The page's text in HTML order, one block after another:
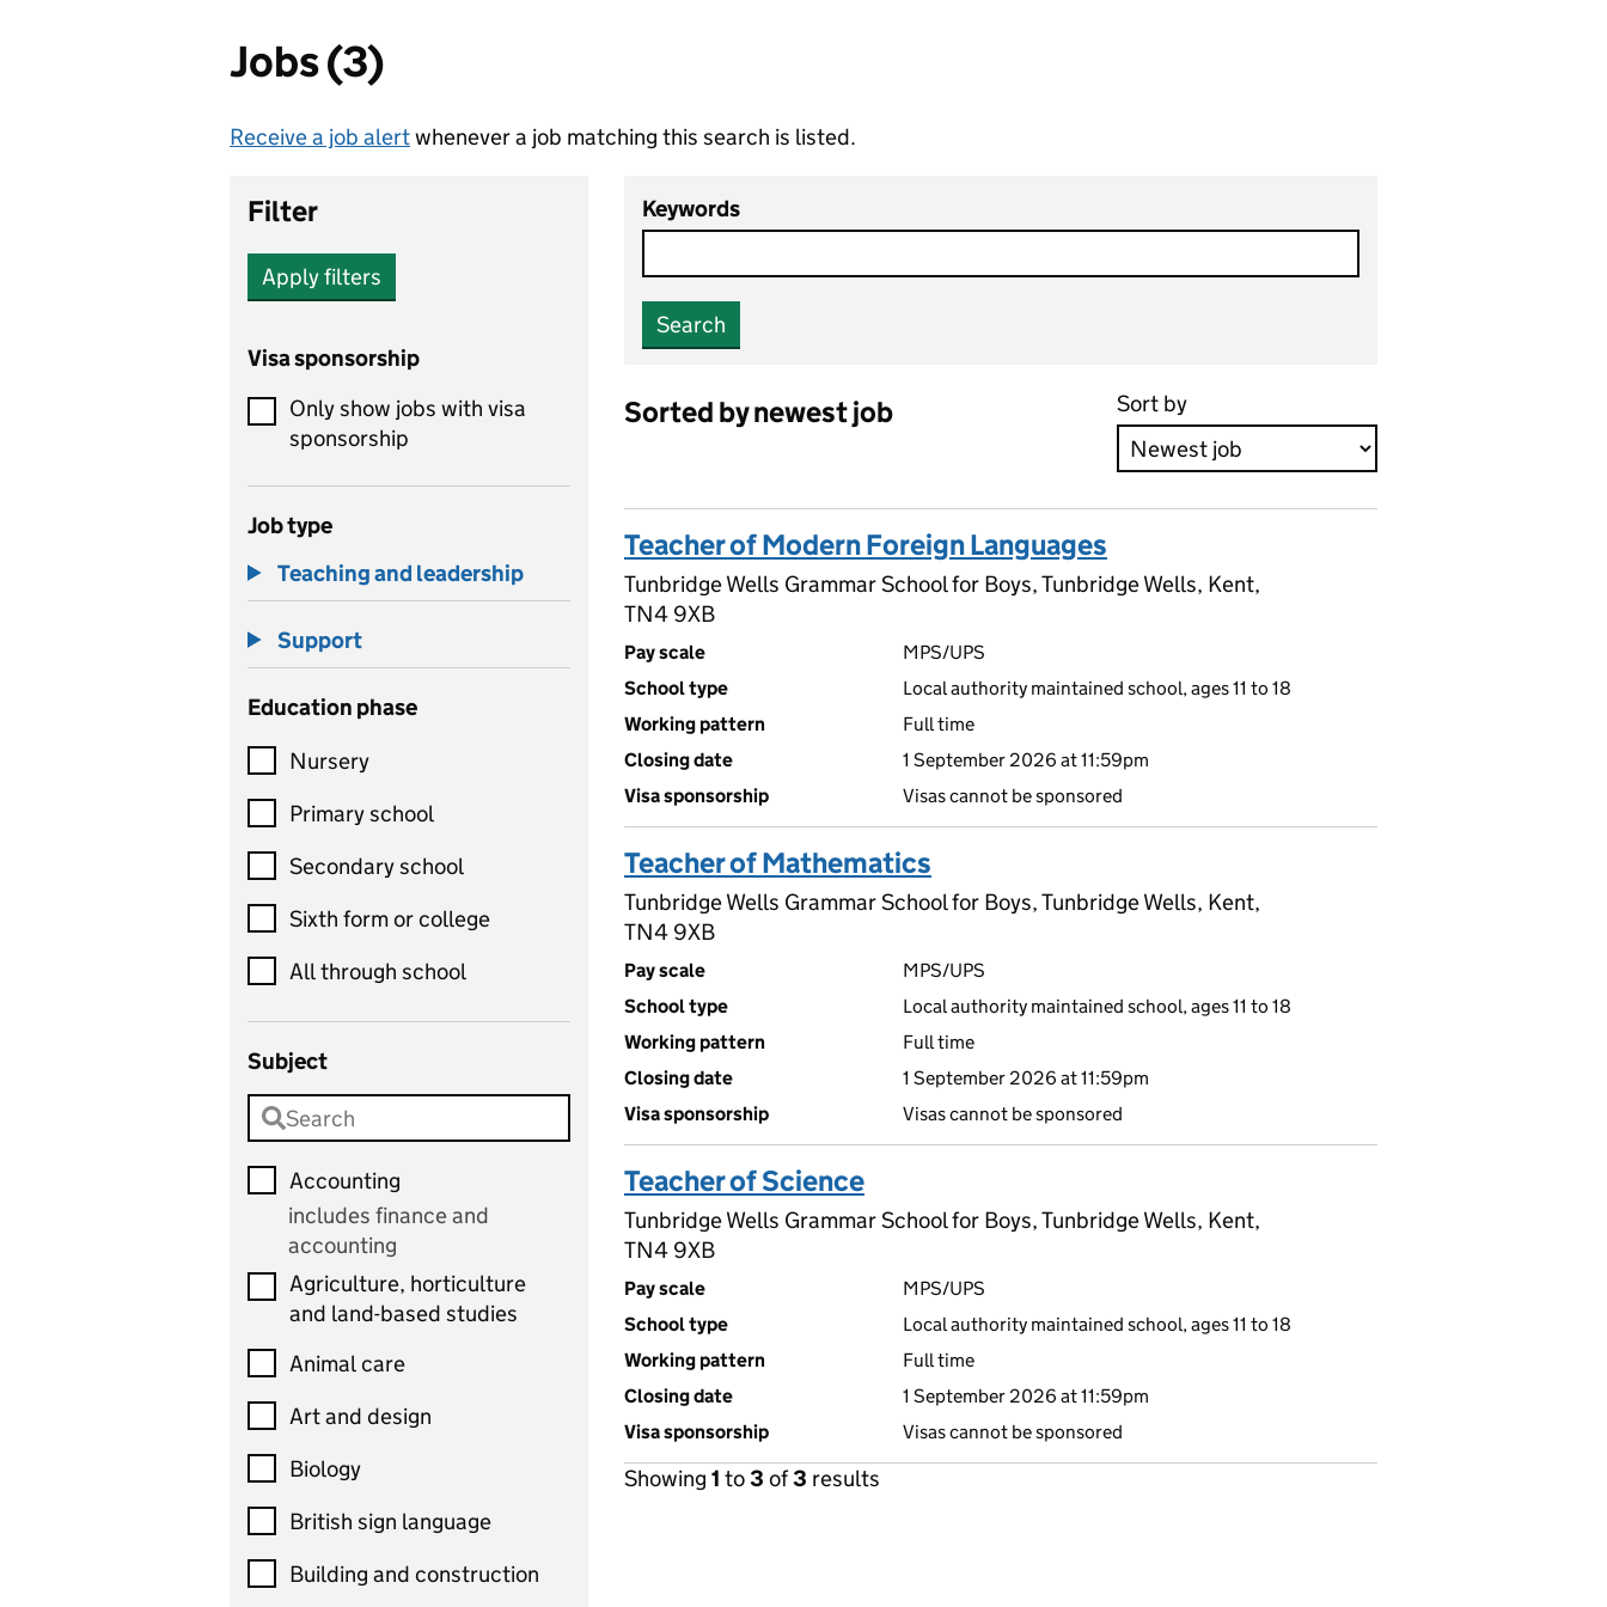
Jobs (3)
Receive a job alertwhenever a job matching this search is listed.
Filter
Apply filters
Visa sponsorship
Only show jobs with visa
sponsorship
Job type
Teaching and leadership
Support
Education phase
Nursery
Primary school
Secondary school
Sixth form or college
All through school
Subject
Accounting
includes finance and
accounting
Agriculture, horticulture
and land-based studies
Animal care
Art and design
Biology
British sign language
Building and construction
Keywords
Search
Sorted by newest job Sort by
Teacher of Modern Foreign Languages
Tunbridge Wells Grammar School for Boys, Tunbridge Wells, Kent,
TN4 9XB
Pay scale
MPS/UPS
School type
Local authority maintained school, ages 11 to 18
Working pattern
Full time
Closing date
1 September 2026 at 11:59pm
Visa sponsorship
Visas cannot be sponsored
Teacher of Mathematics
Tunbridge Wells Grammar School for Boys, Tunbridge Wells, Kent,
TN4 9XB
Pay scale
MPS/UPS
School type
Local authority maintained school, ages 11 to 18
Working pattern
Full time
Closing date
1 September 2026 at 11:59pm
Visa sponsorship
Visas cannot be sponsored
Teacher of Science
Tunbridge Wells Grammar School for Boys, Tunbridge Wells, Kent,
TN4 9XB
Pay scale
MPS/UPS
School type
Local authority maintained school, ages 11 to 18
Working pattern
Full time
Closing date
1 September 2026 at 11:59pm
Visa sponsorship
Visas cannot be sponsored
Showing 1 to3 of3 results